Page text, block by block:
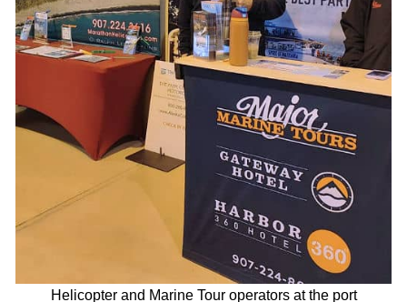
Helicopter and Marine Tour operators at the port